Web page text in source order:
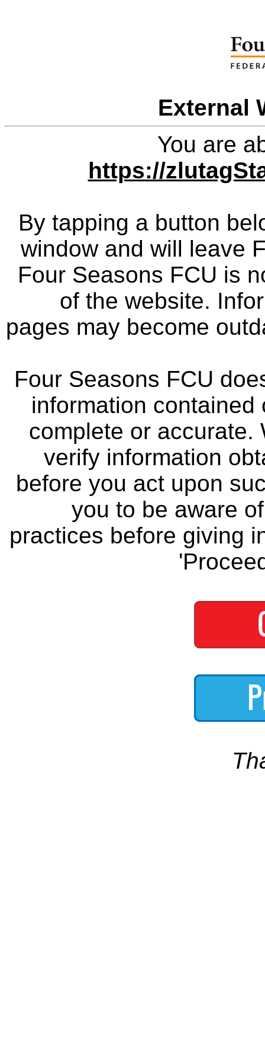
External
You are
https://
By tapping a button
window and will leave
Four Seasons FCU is
of the website.
pages may become
Four Seasons FCU
information
complete or accurate.
verify information
before you act upon
you to be aware
practices before giving